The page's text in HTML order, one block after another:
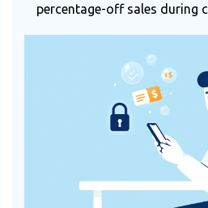
percentage-off sales during